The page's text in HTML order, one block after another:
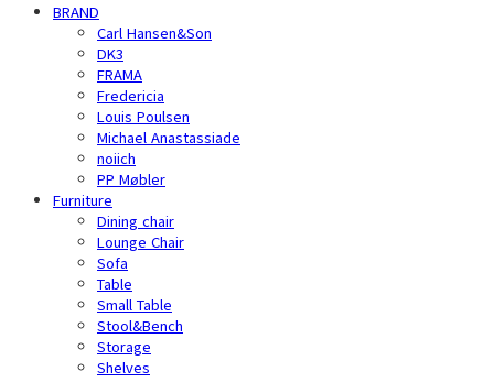
BRAND
Carl Hansen&Son
DK3
FRAMA
Fredericia
Louis Poulsen
Michael Anastassiade
noiich
PP Møbler
Furniture
Dining chair
Lounge Chair
Sofa
Table
Small Table
Stool&Bench
Storage
Shelves